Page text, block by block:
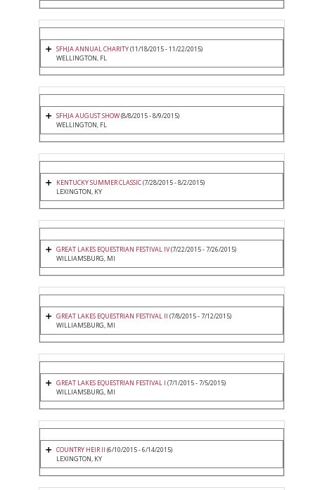
SFHJA ANNUAL CHARITY(11/18/2015 - 11/22/2015)
WELLINGTON, FL
SFHJA AUGUST SHOW(8/8/2015 - 8/9/2015)
WELLINGTON, FL
KENTUCKY SUMMER CLASSIC(7/28/2015 - 8/2/2015)
LEXINGTON, KY
GREAT LAKES EQUESTRIAN FESTIVAL IV(7/22/2015 - 7/26/2015)
WILLIAMSBURG, MI
GREAT LAKES EQUESTRIAN FESTIVAL II (7/8/2015 - 7/12/2015)
WILLIAMSBURG, MI
GREAT LAKES EQUESTRIAN FESTIVAL I (7/1/2015 - 7/5/2015)
WILLIAMSBURG, MI
COUNTRY HEIR II (6/10/2015 - 6/14/2015)
LEXINGTON, KY